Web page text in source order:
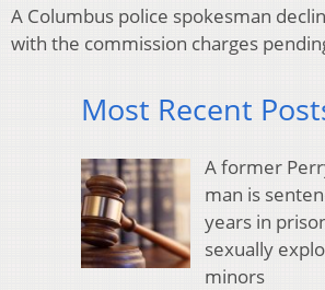
A Columbus police spokesman
with the commission charges
Most Recent
A former
man is
years in
sexually
minors